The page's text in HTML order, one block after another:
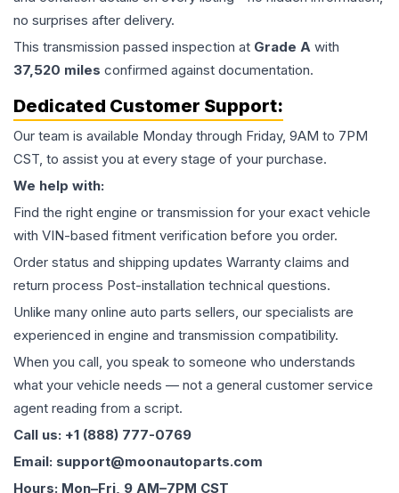
no surprises after delivery.
This transmission passed inspection at Grade A with
37,520 miles confirmed against documentation.
Dedicated Customer Support:
Our team is available Monday through Friday, 9AM to 7PM
CST, to assist you at every stage of your purchase.
We help with:
Find the right engine or transmission for your exact vehicle
with VIN-based fitment verification before you order.
Order status and shipping updates Warranty claims and
return process Post-installation technical questions.
Unlike many online auto parts sellers, our specialists are
experienced in engine and transmission compatibility.
When you call, you speak to someone who understands
what your vehicle needs — not a general customer service
agent reading from a script.
Call us: +1 (888) 777-0769
Email: support@moonautoparts.com
Hours: Mon–Fri, 9 AM–7PM CST